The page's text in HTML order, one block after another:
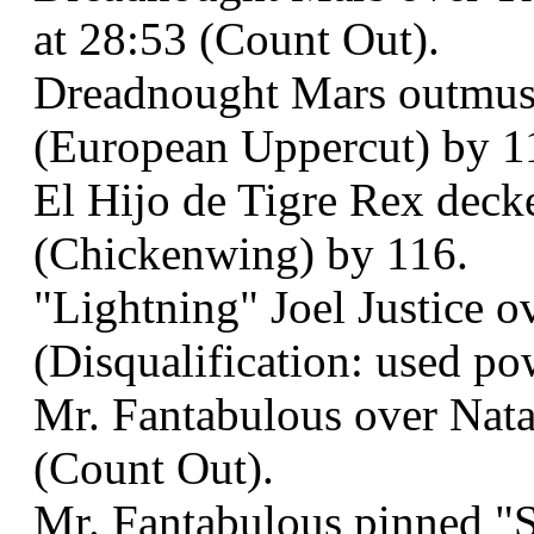
at 28:53 (Count Out).
Dreadnought Mars
(European Uppercut) by
El Hijo de Tigre Rex
(Chickenwing) by 116.
"Lightning" Joel Justice
(Disqualification: used
Mr. Fantabulous over
(Count Out).
Mr. Fantabulous pinned